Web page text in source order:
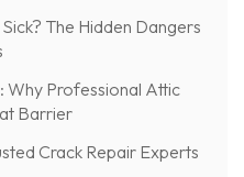
The Hidden Dangers
Why Professional Attic
Barrier
Crack Repair Experts